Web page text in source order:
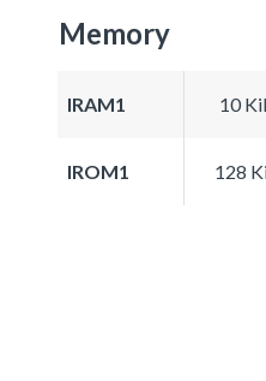
Memory
IRAM1 10
IROM1 128